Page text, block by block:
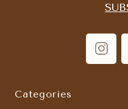
Categories